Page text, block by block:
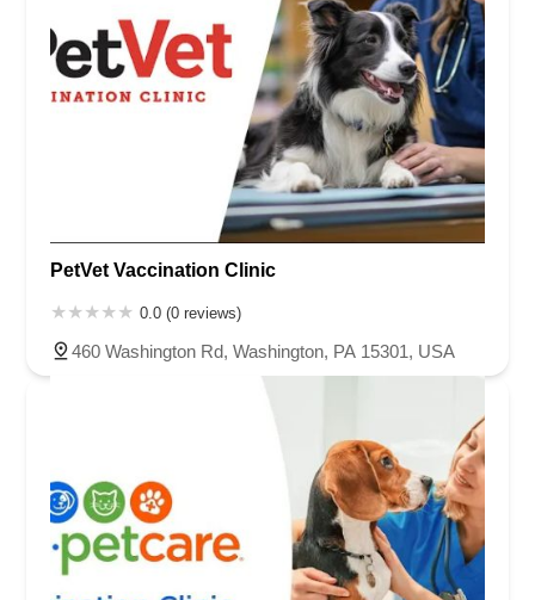
PetVet Vaccination Clinic
0.0 (0 reviews)
460 Washington Rd, Washington, PA 15301, USA